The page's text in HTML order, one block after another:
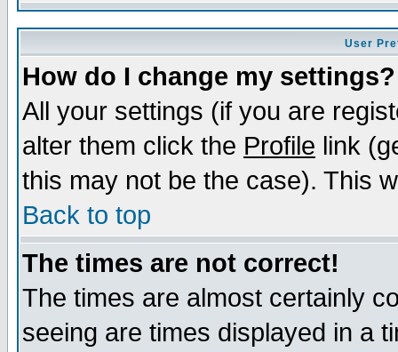
User
How do I change my settings?
All your settings (if you are
alter them click the Profile link
this may not be the case). This
Back to top
The times are not correct!
The times are almost certainly
seeing are times displayed in a